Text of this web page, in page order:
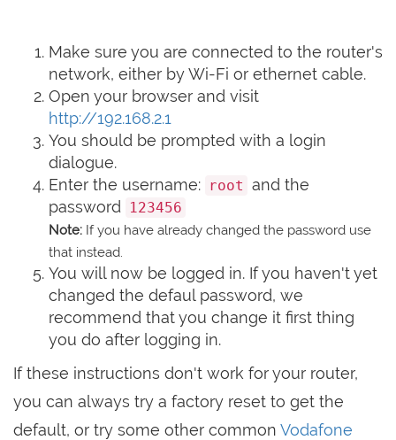
Make sure you are connected to the router's
network, either by Wi-Fi or ethernet cable.
Open your browser and visit
http://192.168.2.1
You should be prompted with a login
dialogue.
Enter the username: root and the
password
123456
Note: If you have already changed the password use
that instead.
You will now be logged in. If you haven't yet
changed the defaul password, we
recommend that you change it first thing
you do after logging in.
If these instructions don't work for your router,
you can always try a factory reset to get the
default, or try some other common Vodafone